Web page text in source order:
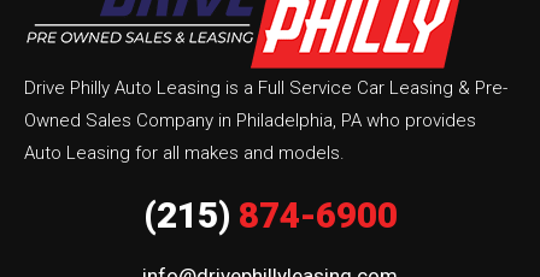
Drive Philly Auto Leasing is a Full Service Car Leasing & Pre-
Owned Sales Company in Philadelphia, PA who provides
Auto Leasing for all makes and models.
(215) 874-6900